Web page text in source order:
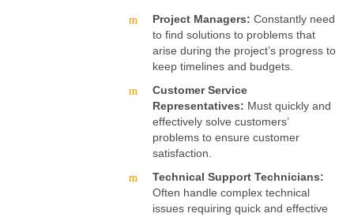
Project Managers: Constantly need
to find solutions to problems that
arise during the project’s progress to
keep timelines and budgets.
Customer Service
Representatives: Must quickly and
effectively solve customers’
problems to ensure customer
satisfaction.
Technical Support Technicians:
Often handle complex technical
issues requiring quick and effective